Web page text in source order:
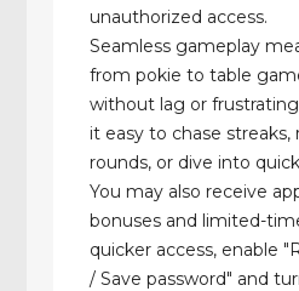
unauthorized access.
Seamless gameplay
from pokie to table
without lag or
it easy to chase streaks,
rounds, or dive into
You may also receive
bonuses and limited-
quicker access, enable
/ Save password" and